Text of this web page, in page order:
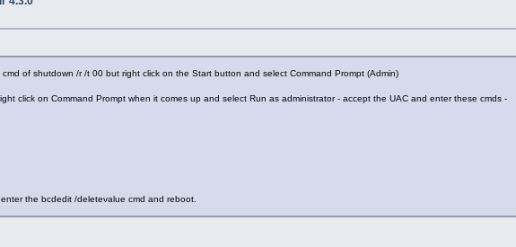
of shutdown /r /t 00 but right click on the Start button and select Command Prompt (Admin)
click on Command Prompt when it comes up and select Run as administrator - accept the UAC and enter these cmds -
the bcdedit /deletevalue cmd and reboot.